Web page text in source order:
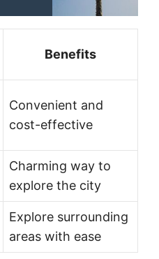
Benefits
Convenient and
cost-effective
Charming way to
explore the city
Explore surrounding
areas with ease